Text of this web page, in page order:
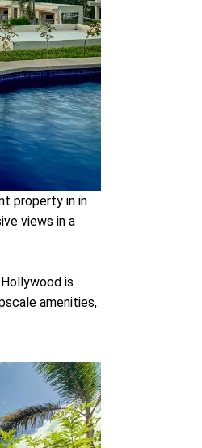
property in in
views in a
is
amenities,